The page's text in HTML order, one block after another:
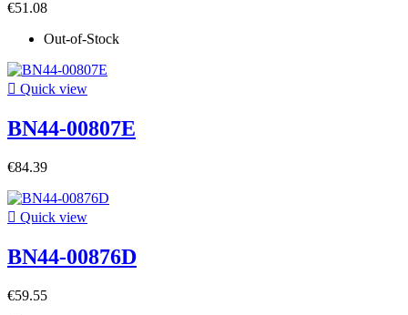
€51.08
Out-of-Stock
 Quick view
BN44-00807E
€84.39
 Quick view
BN44-00876D
€59.55